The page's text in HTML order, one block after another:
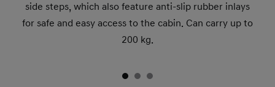
side steps, which also feature anti-slip rubber inlays
for safe and easy access to the cabin. Can carry up to
200 kg.